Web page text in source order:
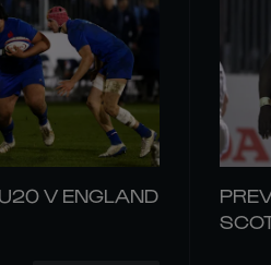
V ENGLAND